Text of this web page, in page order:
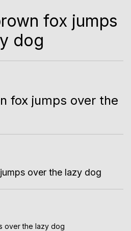
fox jumps
dog
fox jumps over the
over the lazy dog
over the lazy dog